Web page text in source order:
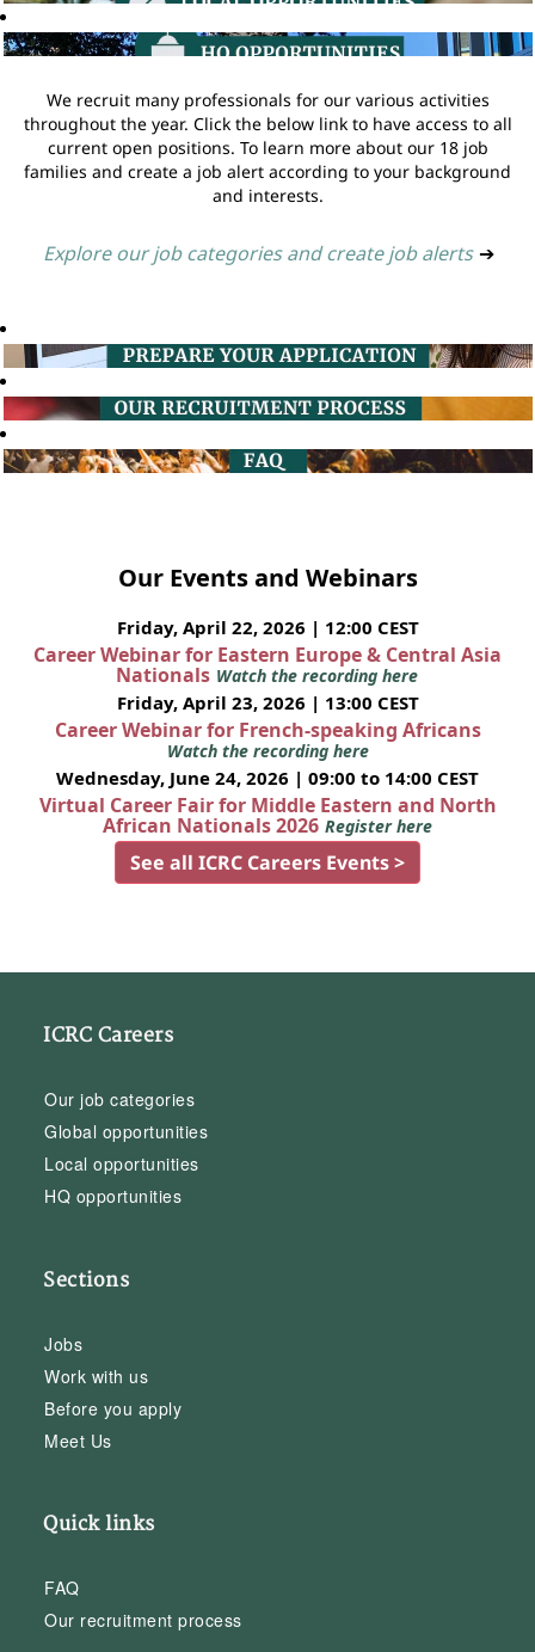
We recruit many professionals for our various activities
throughout the year. Click the below link to have access to all
current open positions. To learn more about our 18 job
families and create a job alert according to your background
and interests.
Explore our job categories and create job alerts ➔
Our Events and Webinars
Friday, April 22, 2026 | 12:00 CEST
Career Webinar for Eastern Europe & Central Asia
Nationals Watch the recording here
Friday, April 23, 2026 | 13:00 CEST
Career Webinar for French-speaking Africans
Watch the recording here
Wednesday, June 24, 2026 | 09:00 to 14:00 CEST
Virtual Career Fair for Middle Eastern and North
African Nationals 2026 Register here
See all ICRC Careers Events >
ICRC Careers
Our job categories
Global opportunities
Local opportunities
HQ opportunities
Sections
Jobs
Work with us
Before you apply
Meet Us
Quick links
FAQ
Our recruitment process